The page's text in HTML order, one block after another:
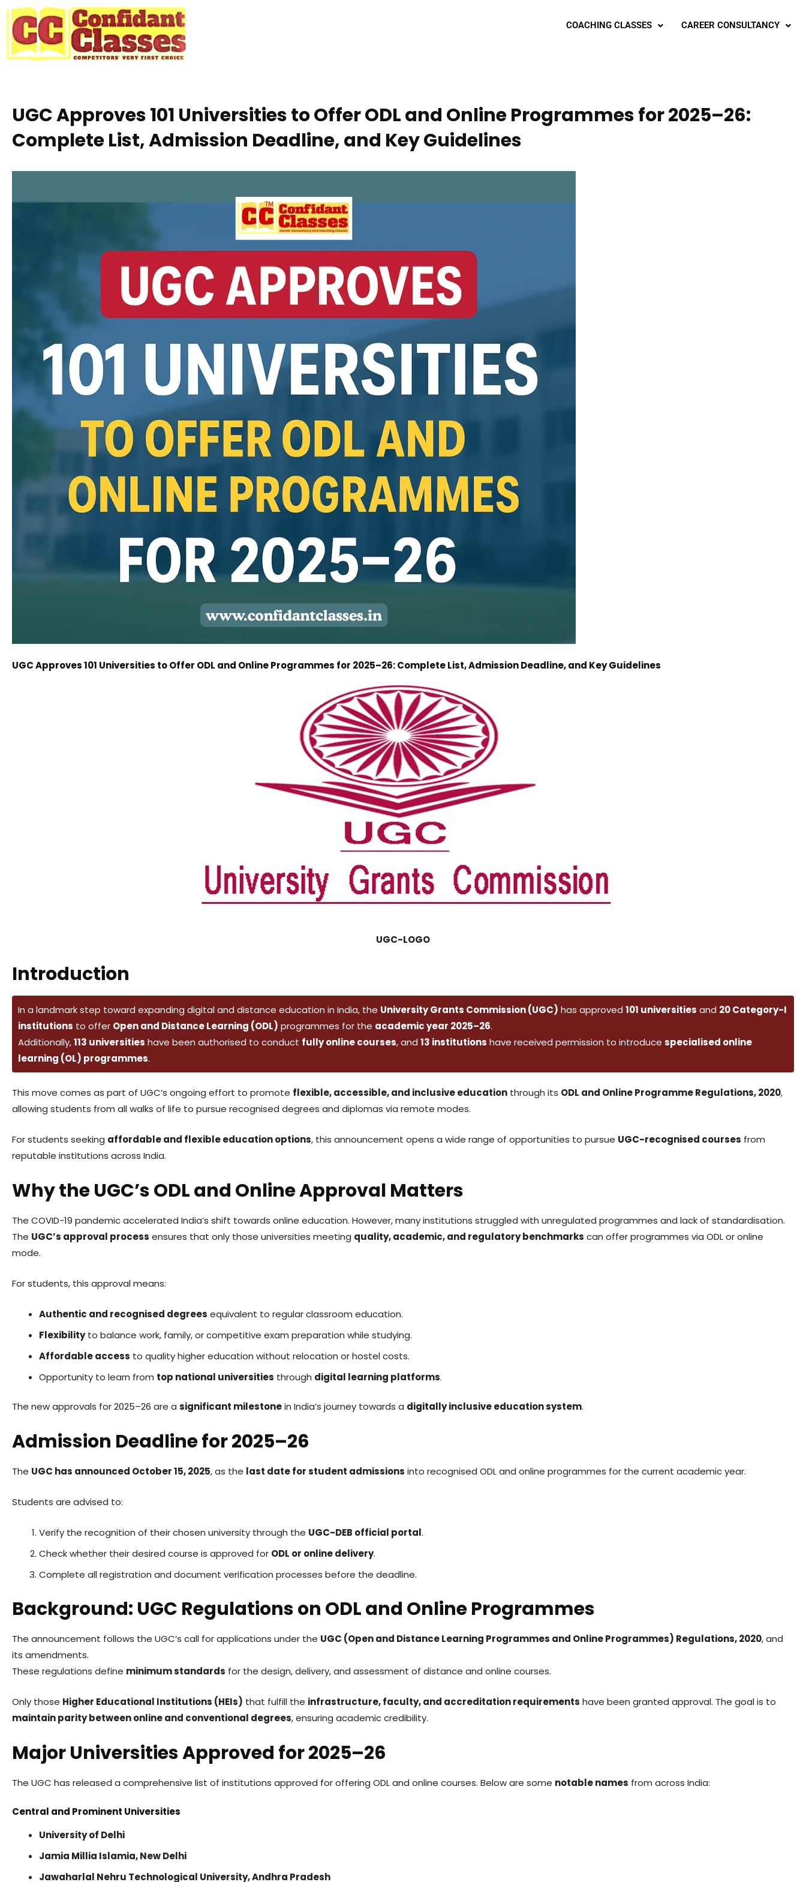
Skip
content
COACHING CLASSES CAREER CONSULTANCY
UGC Approves 101 Universities to Offer ODL and Online Programmes for 2025–26:
Complete List, Admission Deadline, and Key Guidelines
UGC Approves 101 Universities to Offer ODL and Online Programmes for 2025–26: Complete List, Admission Deadline, and Key Guidelines
UGC-LOGO
Introduction
In a landmark step toward expanding digital and distance education in India, the University Grants Commission (UGC) has approved 101 universities and 20 Category-I
institutions to offer Open and Distance Learning (ODL) programmes for the academic year 2025–26.
Additionally,113 universities have been authorised to conduct fully online courses, and 13 institutions have received permission to introduce specialised online
learning (OL) programmes.
This move comes as part of UGC’s ongoing effort to promote flexible, accessible, and inclusive education through its ODL and Online Programme Regulations, 2020,
allowing students from all walks of life to pursue recognised degrees and diplomas via remote modes.
For students seeking affordable and flexible education options, this announcement opens a wide range of opportunities to pursue UGC-recognised courses from
reputable institutions across India.
Why the UGC’s ODL and Online Approval Matters
The COVID-19 pandemic accelerated India’s shift towards online education. However, many institutions struggled with unregulated programmes and lack of standardisation.
The UGC’s approval process ensures that only those universities meeting quality, academic, and regulatory benchmarks can offer programmes via ODL or online
mode.
For students, this approval means:
Authentic and recognised degrees equivalent to regular classroom education.
Flexibilityto balance work, family, or competitive exam preparation while studying.
Affordable access to quality higher education without relocation or hostel costs.
Opportunity to learn from top national universities through digital learning platforms.
The new approvals for 2025–26 are a significant milestonein India’s journey towards a digitally inclusive education system.
Admission Deadline for 2025–26
The UGC has announced October 15, 2025, as the last date for student admissions into recognised ODL and online programmes for the current academic year.
Students are advised to:
Verify the recognition of their chosen university through the UGC-DEB official portal.
Check whether their desired course is approved for ODL or online delivery.
Complete all registration and document verification processes before the deadline.
Background: UGC Regulations on ODL and Online Programmes
The announcement follows the UGC’s call for applications under the UGC (Open and Distance Learning Programmes and Online Programmes) Regulations, 2020, and
its amendments.
These regulations define minimum standards for the design, delivery, and assessment of distance and online courses.
Only those Higher Educational Institutions (HEIs) that fulfill the infrastructure, faculty, and accreditation requirements have been granted approval. The goal is to
maintain parity between online and conventional degrees, ensuring academic credibility.
Major Universities Approved for 2025–26
The UGC has released a comprehensive list of institutions approved for offering ODL and online courses. Below are some notable names from across India:
Central and Prominent Universities
University of Delhi
Jamia Millia Islamia, New Delhi
Jawaharlal Nehru Technological University, Andhra Pradesh